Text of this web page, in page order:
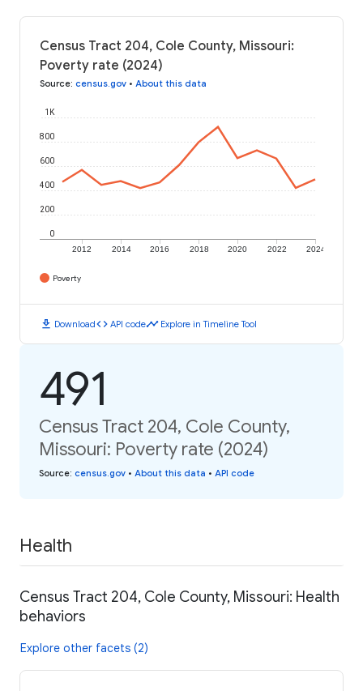
Census Tract 204, Cole County, Missouri:
Poverty rate (2024)
Source: census.gov • About this data
2012 2014 2016 2018 2020 2022 2024
0
200
400
600
800
1K
Poverty
download Downloadcode API codetimeline Explore in Timeline Tool
491
Census Tract 204, Cole County,
Missouri: Poverty rate (2024)
Source: census.gov • About this data • API code
Health
Census Tract 204, Cole County, Missouri: Health
behaviors
Explore other facets (2)